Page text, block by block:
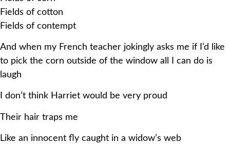
Fields of cotton
Fields of contempt
And when my French teacher jokingly asks me if I’d like
to pick the corn outside of the window all I can do is
laugh
I don’t think Harriet would be very proud
Their hair traps me
Like an innocent fly caught in a widow’s web